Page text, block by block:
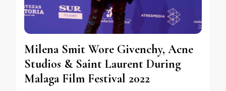
Milena Smit Wore Givenchy, Acne
Studios & Saint Laurent During
Malaga Film Festival 2022